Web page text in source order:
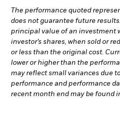
The performance quoted
does not guarantee future
principal value of an investment
investor’s shares, when sold or
or less than the original cost.
lower or higher than the
may reflect small variances due
performance and performance
recent month end may be found